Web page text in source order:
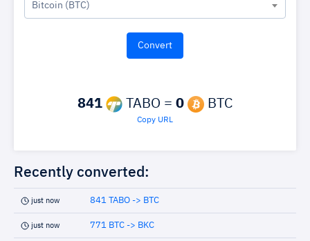
Bitcoin (BTC)
841 TABO = 0 BTC
Copy URL
Recently converted:
just now 841 TABO -> BTC
just now 771 BTC -> BKC